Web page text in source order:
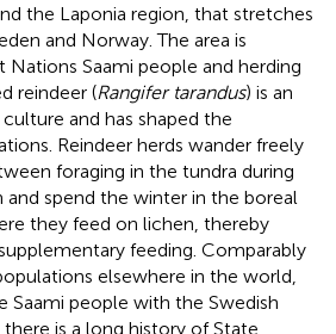
the Laponia region, that stretches
and Norway. The area is
Nations Saami people and herding
reindeer (Rangifer tarandus) is an
and has shaped the
Reindeer herds wander freely
foraging in the tundra during
and spend the winter in the boreal
they feed on lichen, thereby
feeding. Comparably
elsewhere in the world,
Saami people with the Swedish
is a long history of State